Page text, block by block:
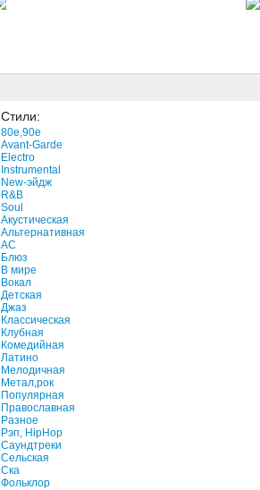
3:42
Стили:
80e,90e
Avant-Garde
Electro
Instrumental
New-эйдж
R&B
Soul
Акустическая
Альтернативная
АС
Блюз
В мире
Вокал
Детская
Джаз
Классическая
Клубная
Комедийная
Латино
Мелодичная
Метал,рок
Популярная
Православная
Разное
Рэп, HipHop
Саундтреки
Сельская
Ска
Фольклор